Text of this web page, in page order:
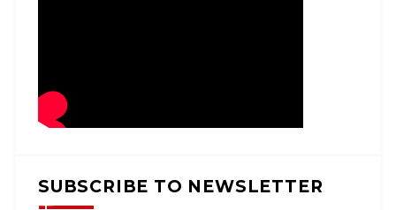
SUBSCRIBE TO NEWSLETTER